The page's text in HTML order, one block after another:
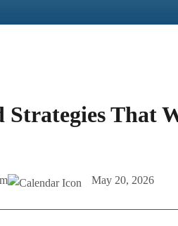
Strategies That
May 20, 2026